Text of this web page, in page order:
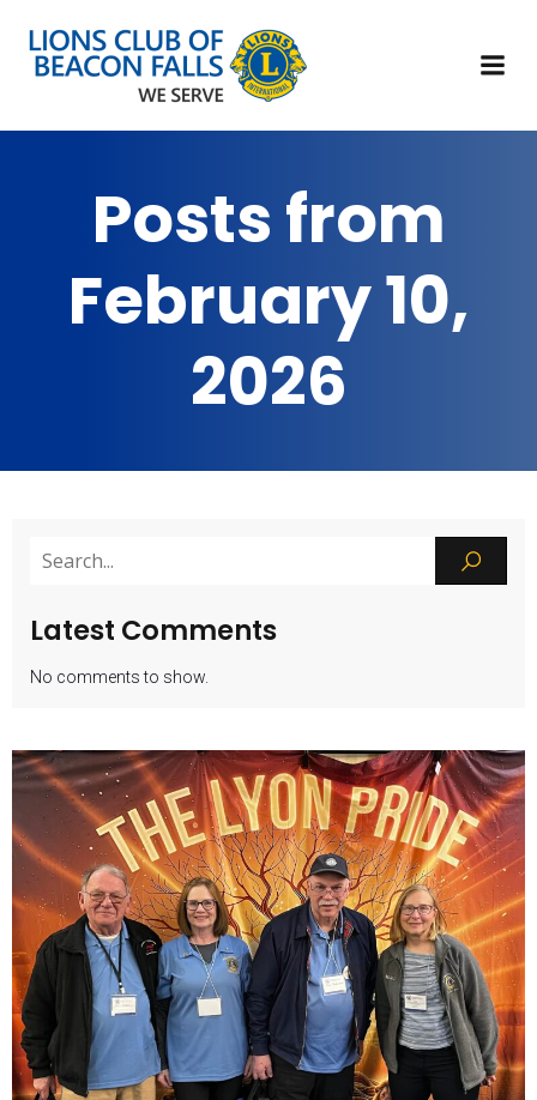
Posts from
February 10,
2026
Latest Comments
No comments to show.